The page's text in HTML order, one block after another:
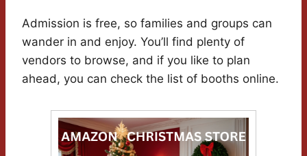
Admission is free, so families and groups can
wander in and enjoy. You’ll find plenty of
vendors to browse, and if you like to plan
ahead, you can check the list of booths online.